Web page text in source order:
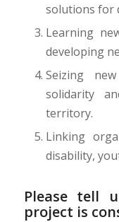
solutions for
Learning
developing
Seizing
solidarity
territory.
Linking
disability,
Please tell
project is